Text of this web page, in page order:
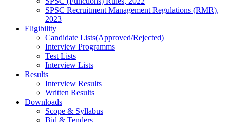
SPSC Recruitment Management Regulations (RMR),
2023
Eligibility
Candidate Lists(Approved/Rejected)
Interview Programms
Test Lists
Interview Lists
Results
Interview Results
Written Results
Downloads
Scope & Syllabus
Bid & Tenders